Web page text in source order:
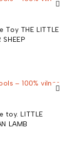
Toy THE LITTLE
SHEEP
toy. LITTLE
LAMB